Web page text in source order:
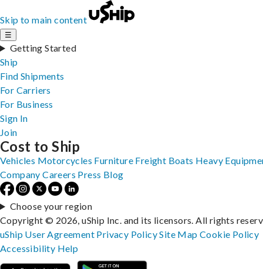
Skip to main content
☰
Getting Started
Ship
Find Shipments
For Carriers
For Business
Sign In
Join
Cost to Ship
Vehicles Motorcycles Furniture Freight Boats Heavy
Company Careers Press Blog
Choose your region
Copyright © 2026, uShip Inc. and its licensors. All rights
uShip User Agreement Privacy PolicySite MapCookie Policy
Accessibility Help